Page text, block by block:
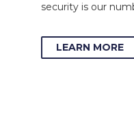
security is our
LEARN MORE